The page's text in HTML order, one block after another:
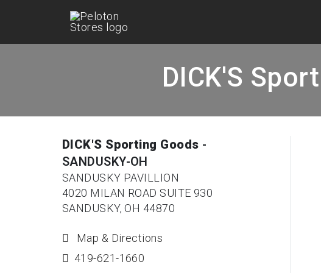
DICK'S
DICK'S Sporting Goods -
SANDUSKY-OH
SANDUSKY PAVILLION
4020 MILAN ROAD SUITE 930
SANDUSKY, OH 44870
Map & Directions
419-621-1660